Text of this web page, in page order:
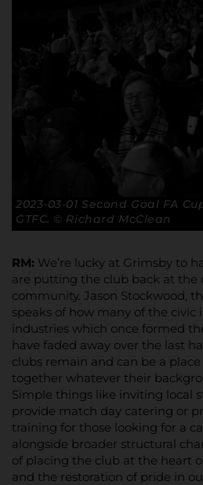
2023-03-01 Second Goal FA
GTFC. © Richard McClean
RM: We’re lucky at Grimsby to
are putting the club back at the
community. Jason Stockwood,
speaks of how many of the civic
industries which once formed
have faded away over the last
clubs remain and can be a
together whatever their
Simple things like inviting local
provide match day catering or
training for those looking for a
alongside broader structural
of placing the club at the heart
and the restoration of pride in